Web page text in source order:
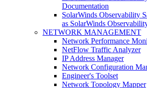
Documentation
SolarWinds Observability
as SolarWinds
NETWORK MANAGEMENT
Network Performance
NetFlow Traffic Analyzer
IP Address Manager
Network Configuration
Engineer's Toolset
Network Topology Mapper